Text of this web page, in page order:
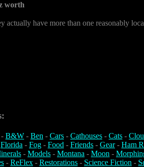
worth
actually have more than one reasonably
- B&W - Ben - Cars - Cathouses - Cats -
Florida - Fog - Food - Friends - Gear- Ham
- Models - Montana - Moon -
- ReFlex - Restorations - Science Fiction -